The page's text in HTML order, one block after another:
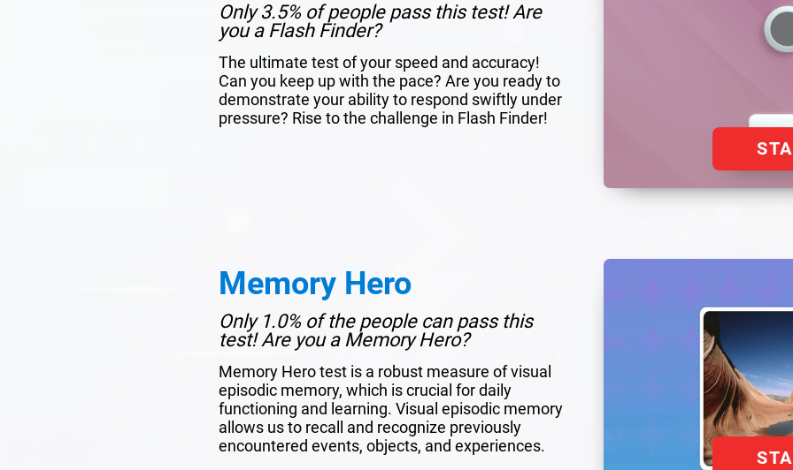
Only 3.5% of people pass this test! Are
you a Flash Finder?
The ultimate test of your speed and accuracy!
Can you keep up with the pace? Are you ready to
demonstrate your ability to respond swiftly under
pressure? Rise to the challenge in Flash Finder!
Memory Hero
Only 1.0% of the people can pass this
test! Are you a Memory Hero?
Memory Hero test is a robust measure of visual
episodic memory, which is crucial for daily
functioning and learning. Visual episodic memory
allows us to recall and recognize previously
encountered events, objects, and experiences.